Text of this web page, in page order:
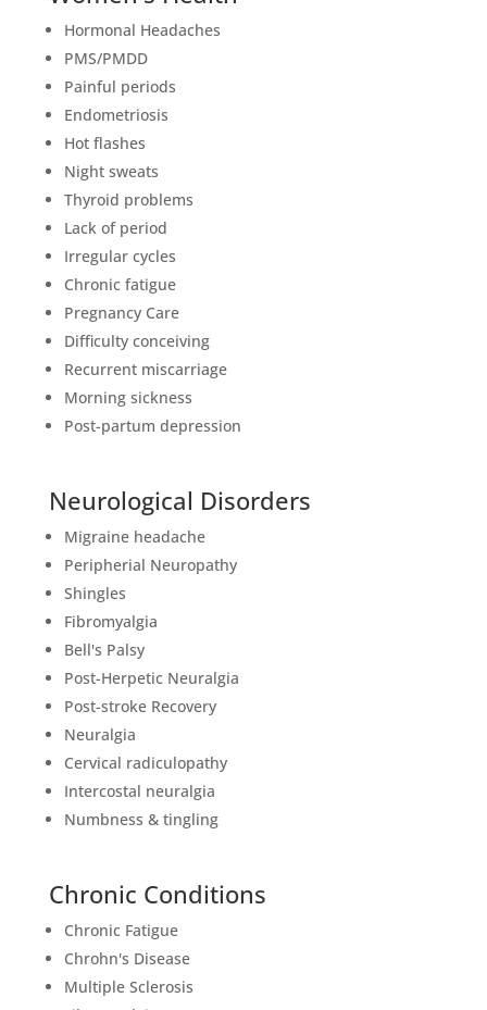
Hormonal Headaches
PMS/PMDD
Painful periods
Endometriosis
Hot flashes
Night sweats
Thyroid problems
Lack of period
Irregular cycles
Chronic fatigue
Pregnancy Care
Difficulty conceiving
Recurrent miscarriage
Morning sickness
Post-partum depression
Neurological Disorders
Migraine headache
Peripherial Neuropathy
Shingles
Fibromyalgia
Bell's Palsy
Post-Herpetic Neuralgia
Post-stroke Recovery
Neuralgia
Cervical radiculopathy
Intercostal neuralgia
Numbness & tingling
Chronic Conditions
Chronic Fatigue
Chrohn's Disease
Multiple Sclerosis